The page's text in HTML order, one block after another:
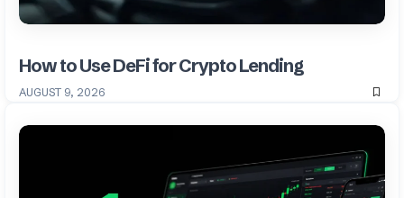
How to Use DeFi for Crypto Lending
AUGUST 9, 2026